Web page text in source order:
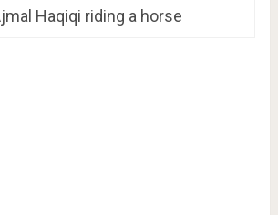
Haqiqi riding a horse